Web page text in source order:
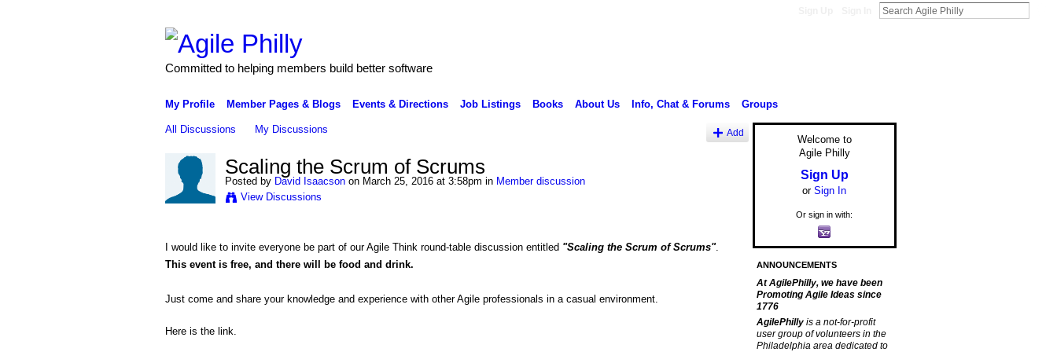
Committed to helping members build better software
My Profile Member Pages & Blogs Events & Directions Job Listings Books About Us Info, Chat & Forums Groups
All Discussions My Discussions Add
Scaling the Scrum of Scrums
Posted by David Isaacsonon March 25, 2016 at 3:58pm in Member discussion
View Discussions
I would like to invite everyone be part of our Agile Think round-table discussion entitled "Scaling the Scrum of Scrums".
This event is free, and there will be food and drink.
Just come and share your knowledge and experience with other Agile professionals in a casual environment.
Here is the link.
Welcome to
Agile Philly
Sign Up
or Sign In
Or sign in with:
ANNOUNCEMENTS
At AgilePhilly, we have been
Promoting Agile Ideas since
1776
AgilePhilly is a not-for-profit
user group of volunteers in the
Philadelphia area dedicated to